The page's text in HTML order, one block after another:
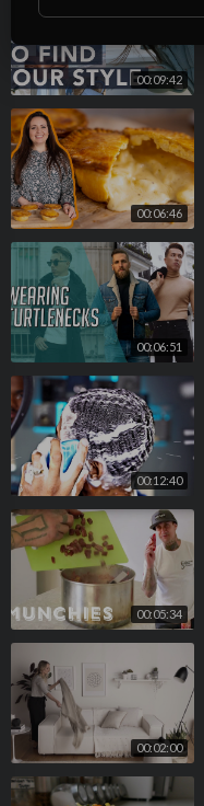
00:09:42
00:06:46
00:06:51
00:12:40
00:05:34
00:02:00